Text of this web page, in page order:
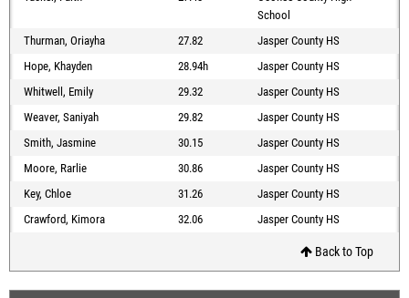
School
Thurman, Oriayha
27.82
Jasper County HS
Hope, Khayden
28.94h
Jasper County HS
Whitwell, Emily
29.32
Jasper County HS
Weaver, Saniyah
29.82
Jasper County HS
Smith, Jasmine
30.15
Jasper County HS
Moore, Rarlie
30.86
Jasper County HS
Key, Chloe
31.26
Jasper County HS
Crawford, Kimora
32.06 Jasper County HS
Back to Top